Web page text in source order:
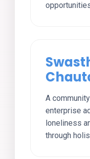
A
enterprise
loneliness
through